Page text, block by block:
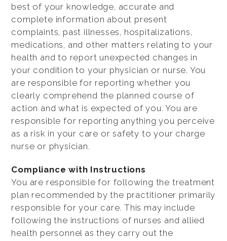
best of your knowledge, accurate and
complete information about present
complaints, past illnesses, hospitalizations,
medications, and other matters relating to your
health and to report unexpected changes in
your condition to your physician or nurse. You
are responsible for reporting whether you
clearly comprehend the planned course of
action and what is expected of you. You are
responsible for reporting anything you perceive
as a risk in your care or safety to your charge
nurse or physician.
Compliance with Instructions
You are responsible for following the treatment
plan recommended by the practitioner primarily
responsible for your care. This may include
following the instructions of nurses and allied
health personnel as they carry out the